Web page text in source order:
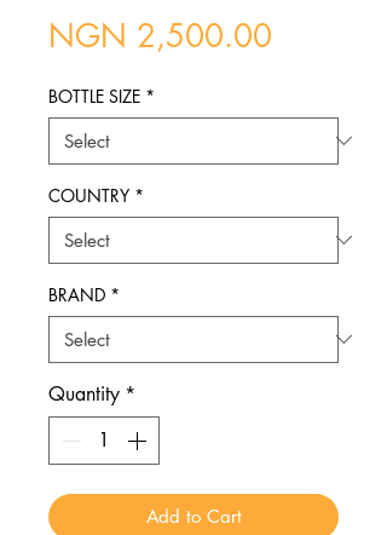
NGN 2,500.00
BOTTLE SIZE *
COUNTRY *
BRAND *
Quantity *
Add to Cart